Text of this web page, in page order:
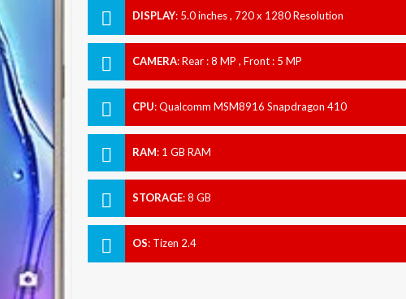
DISPLAY: 5.0 inches , 720 x 1280 Resolution
CAMERA:Rear : 8 MP , Front : 5 MP
CPU:Qualcomm MSM8916 Snapdragon 410
RAM: 1 GB RAM
STORAGE:8 GB
OS: Tizen 2.4